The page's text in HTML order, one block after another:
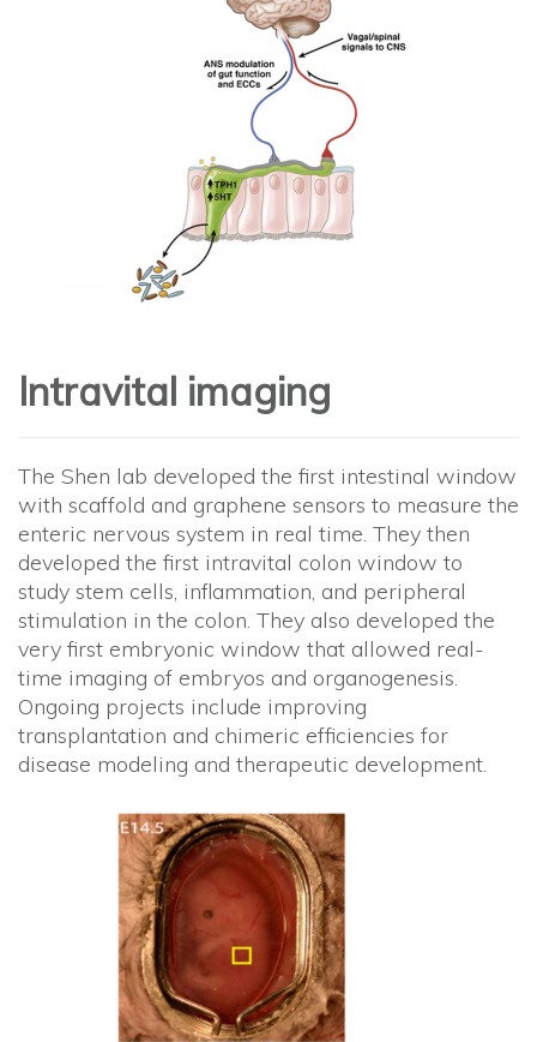
Intravital imaging
The Shen lab developed the first intestinal window
with scaffold and graphene sensors to measure the
enteric nervous system in real time. They then
developed the first intravital colon window to
study stem cells, inflammation, and peripheral
stimulation in the colon. They also developed the
very first embryonic window that allowed real-
time imaging of embryos and organogenesis.
Ongoing projects include improving
transplantation and chimeric efficiencies for
disease modeling and therapeutic development.